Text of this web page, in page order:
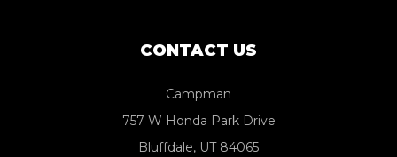
CONTACT US
Campman
757 W Honda Park Drive
Bluffdale, UT 84065